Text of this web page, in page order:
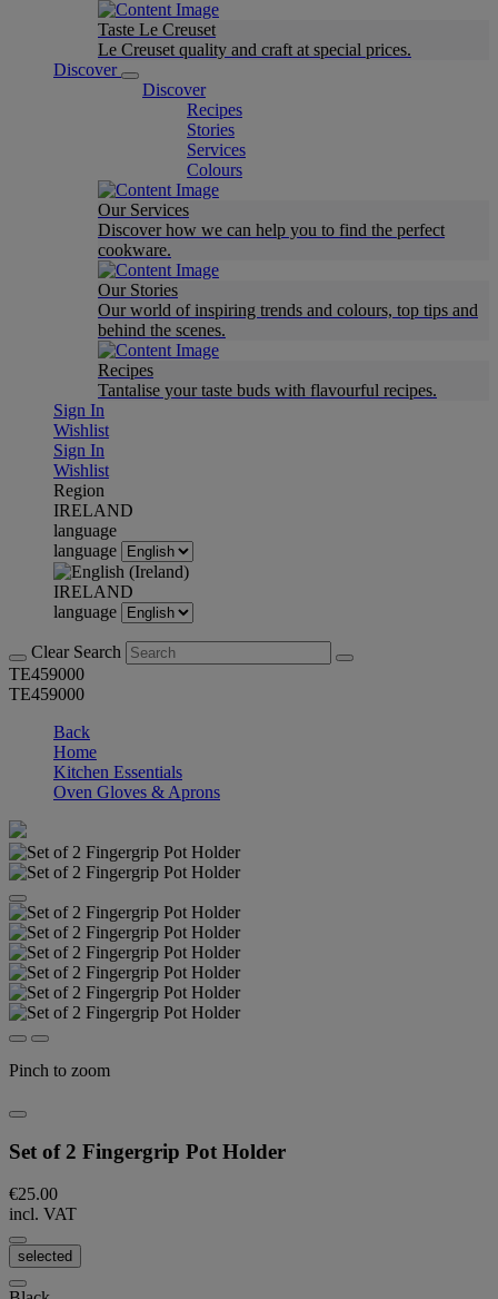
Taste Le Creuset
Le Creuset quality and craft at special prices.
Discover
Discover
Recipes
Stories
Services
Colours
Our Services
Discover how we can help you to find the perfect
cookware.
Our Stories
Our world of inspiring trends and colours, top tips and
behind the scenes.
Recipes
Tantalise your taste buds with flavourful recipes.
Sign In
Wishlist
Sign In
Wishlist
Region
IRELAND
language
language
IRELAND
language
Clear Search
TE459000
TE459000
Back
Home
Kitchen Essentials
Oven Gloves & Aprons
Pinch to zoom
Set of 2 Fingergrip Pot Holder
€25.00
incl. VAT
selected